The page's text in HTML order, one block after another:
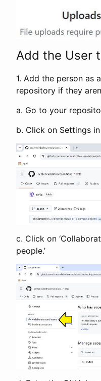
Add the User
1. Add the person as
repository if they
a. Go to your
b. Click on Settings
c. Click on
people.’